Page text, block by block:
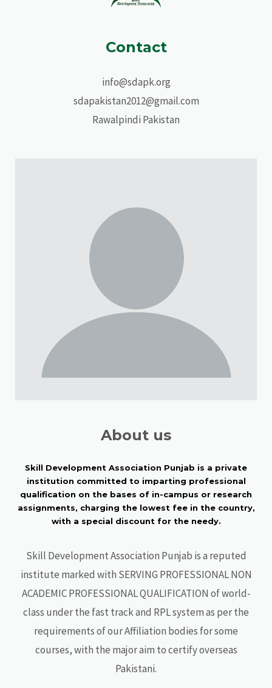
Contact
info@sdapk.org
sdapakistan2012@gmail.com
Rawalpindi Pakistan
About us
Skill Development Association Punjab is a private
institution committed to imparting professional
qualification on the bases of in-campus or research
assignments, charging the lowest fee in the country,
with a special discount for the needy.
Skill Development Association Punjab is a reputed
institute marked with SERVING PROFESSIONAL NON
ACADEMIC PROFESSIONAL QUALIFICATION of world-
class under the fast track and RPL system as per the
requirements of our Affiliation bodies for some
courses, with the major aim to certify overseas
Pakistani.